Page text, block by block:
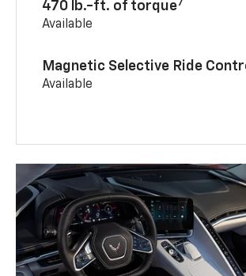
470 lb.-ft. of torque
Available
Magnetic Selective Ride
Available